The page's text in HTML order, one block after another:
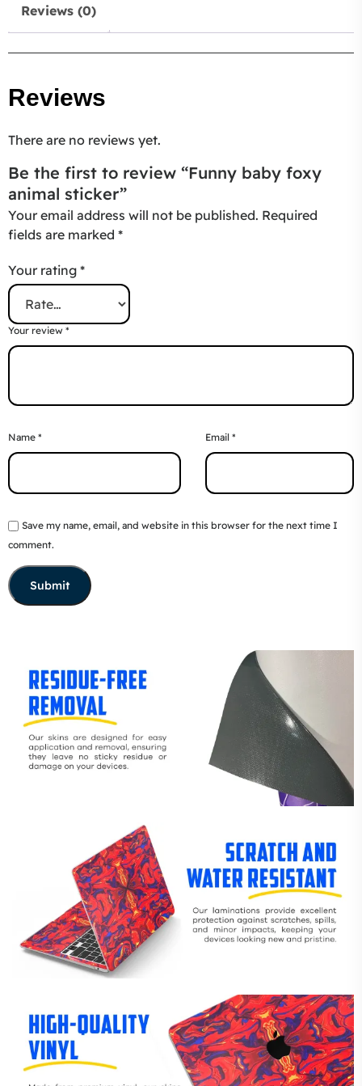
Reviews (0)
Reviews
There are no reviews yet.
Be the first to review “Funny baby foxy
animal sticker”
Your email address will not be published. Required
fields are marked *
Your rating *
Your review *
Name * Email *
Save my name, email, and website in this browser for the next time I
comment.